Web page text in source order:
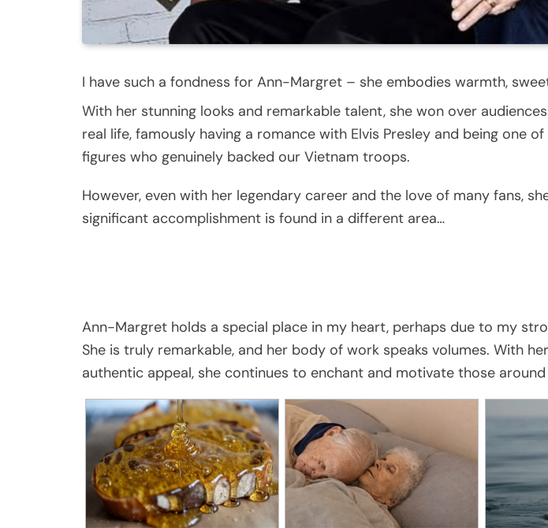
I have such a fondness for Ann-Margret – she embodies warmth,
With her stunning looks and remarkable talent, she won over
real life, famously having a romance with Elvis Presley and being one
figures who genuinely backed our Vietnam troops.
However, even with her legendary career and the love of many fans,
significant accomplishment is found in a different area…
Ann-Margret holds a special place in my heart, perhaps due to my
She is truly remarkable, and her body of work speaks volumes. With
authentic appeal, she continues to enchant and motivate those around